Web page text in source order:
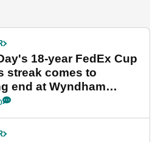
18-year FedEx Cup
streak comes to
end at Wyndham